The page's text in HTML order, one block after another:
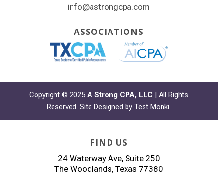
info@astrongcpa.com
ASSOCIATIONS
Copyright © 2025A Strong CPA, LLC | All Rights
Reserved. Site Designed byTest Monki
FIND US
24 Waterway Ave, Suite 250
The Woodlands, Texas 77380